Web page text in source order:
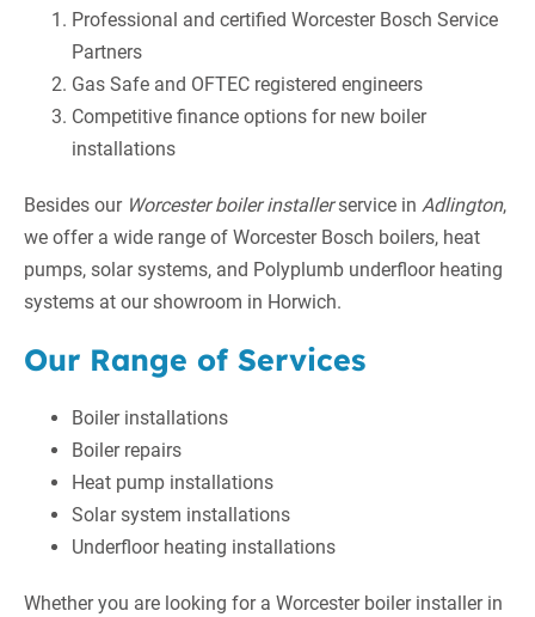
Professional and certified Worcester Bosch Service
Partners
Gas Safe and OFTEC registered engineers
Competitive finance options for new boiler
installations
Besides our Worcester boiler installerservice in Adlington,
we offer a wide range of Worcester Bosch boilers, heat
pumps, solar systems, and Polyplumb underfloor heating
systems at our showroom in Horwich.
Our Range of Services
Boiler installations
Boiler repairs
Heat pump installations
Solar system installations
Underfloor heating installations
Whether you are looking for a Worcester boiler installer in